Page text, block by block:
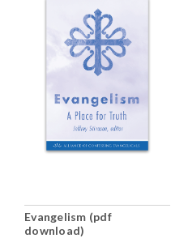
Evangelism (pdf
download)